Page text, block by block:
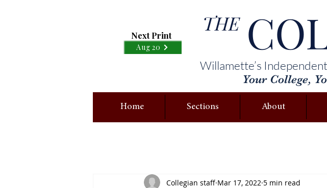
Next Print
Aug 20
Willamette’s
Your College,
THE
Home Sections About
Collegian staff Mar 17, 2022 5 min read